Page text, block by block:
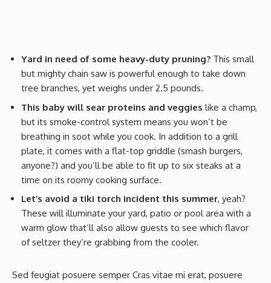
Yard in need of some heavy-duty pruning? This small
but mighty chain saw is powerful enough to take down
tree branches, yet weighs under 2.5 pounds.
This baby will sear proteins and veggies like a champ,
but its smoke-control system means you won’t be
breathing in soot while you cook. In addition to a grill
plate, it comes with a flat-top griddle (smash burgers,
anyone?) and you’ll be able to fit up to six steaks at a
time on its roomy cooking surface.
Let’s avoid a tiki torch incident this summer, yeah?
These will illuminate your yard, patio or pool area with a
warm glow that’ll also allow guests to see which flavor
of seltzer they’re grabbing from the cooler.
Sed feugiat posuere semper Cras vitae mi erat, posuere